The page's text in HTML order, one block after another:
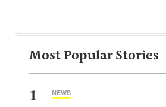
Most Popular Stories
1 NEWS